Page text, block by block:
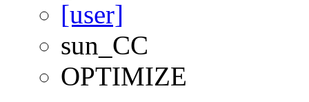
sun_CC
OPTIMIZE